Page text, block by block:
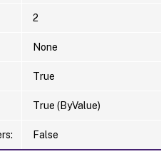
2
None
True
True (ByValue)
False